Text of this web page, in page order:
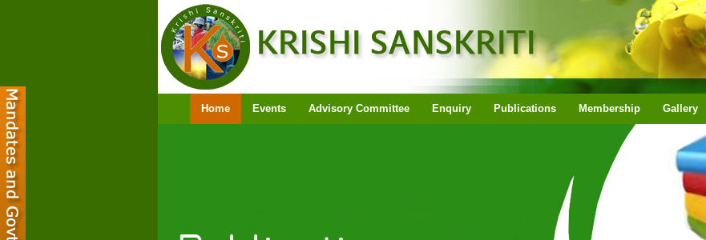
Home Events Advisory Committee Enquiry Publications Membership Gallery